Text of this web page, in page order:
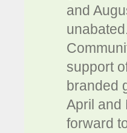
and
support
branded
April and
forward